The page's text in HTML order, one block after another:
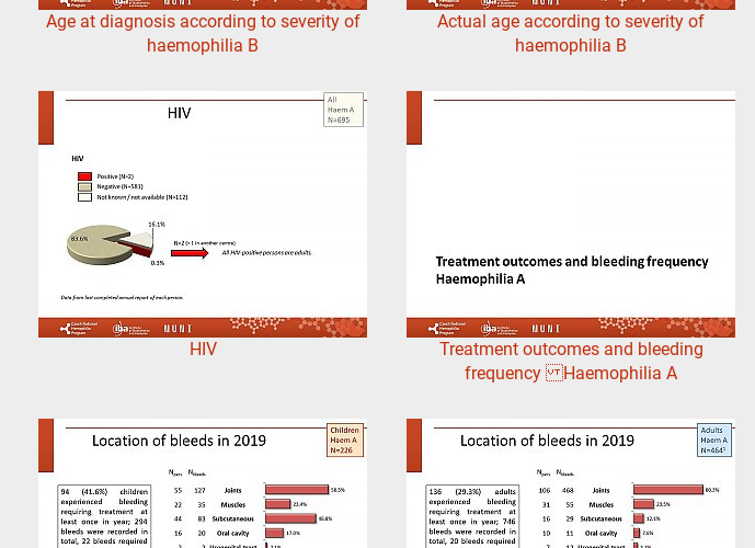
Age at diagnosis according to severity of
haemophilia B
Actual age according to severity of
haemophilia B
HIV
Treatment outcomes and bleeding
frequency Haemophilia A